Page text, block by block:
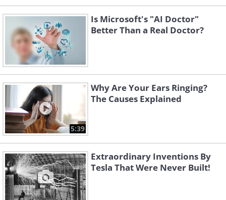
Is Microsoft's "AI Doctor"
Better Than a Real Doctor?
5:39
Why Are Your Ears Ringing?
The Causes Explained
Extraordinary Inventions By
Tesla That Were Never Built!